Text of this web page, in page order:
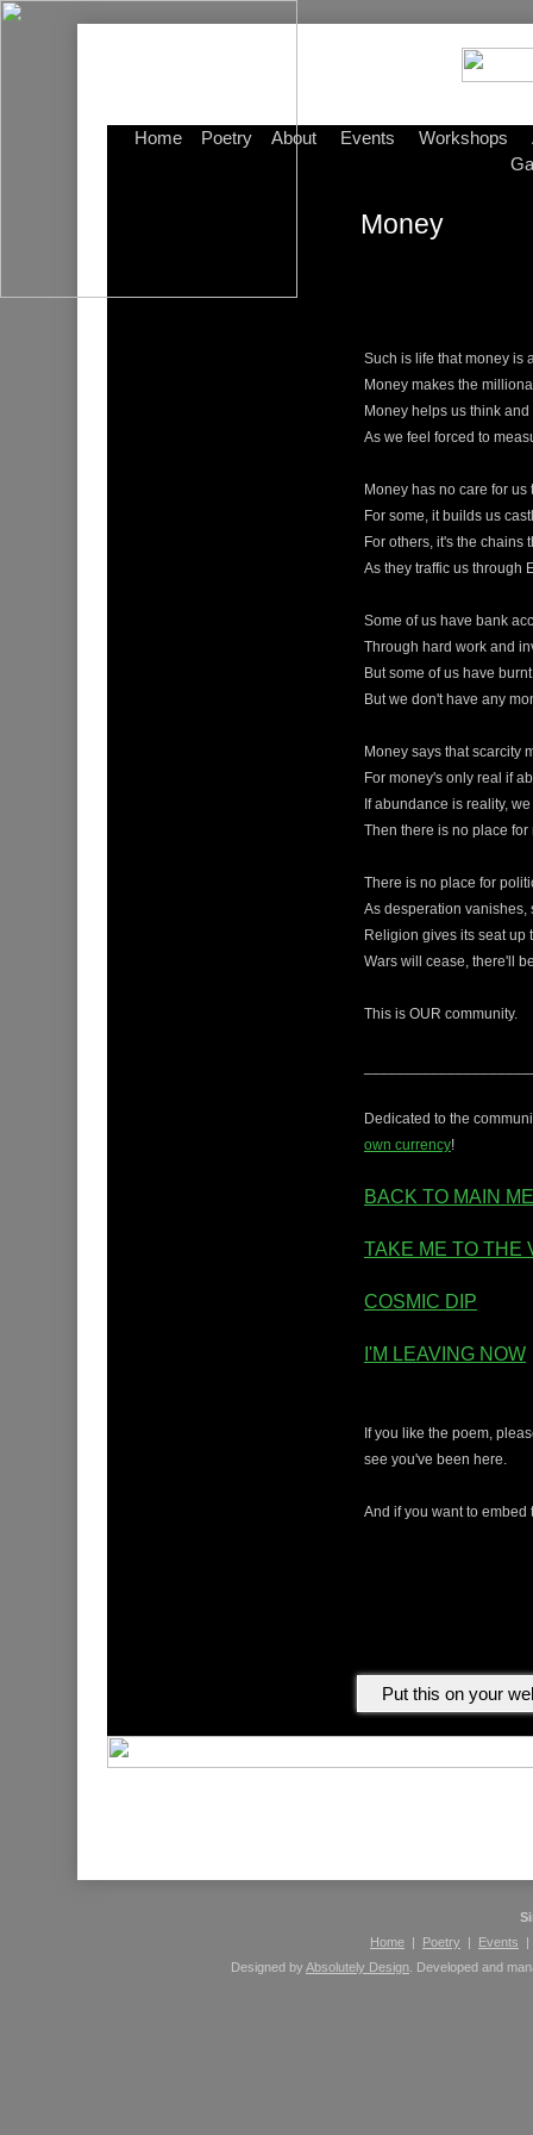
Home Poetry About Events Workshops
Money
Such is life that money is
Money makes the
Money helps us think
As we feel forced to
Money has no care for
For some, it builds us
For others, it's the chains
As they traffic us through
Some of us have bank
Through hard work and
But some of us have
But we don't have any
Money says that scarcity
For money's only real if
If abundance is reality,
Then there is no place
There is no place for
As desperation vanishes,
Religion gives its seat up
Wars will cease, there'll
This is OUR community.
Dedicated to the
own currency!
BACK TO MAIN
TAKE ME TO THE
COSMIC DIP
I'M LEAVING NOW
If you like the poem,
see you've been here.
And if you want to
Home | Poetry | Events
Designed by Absolutely Design . Developed and